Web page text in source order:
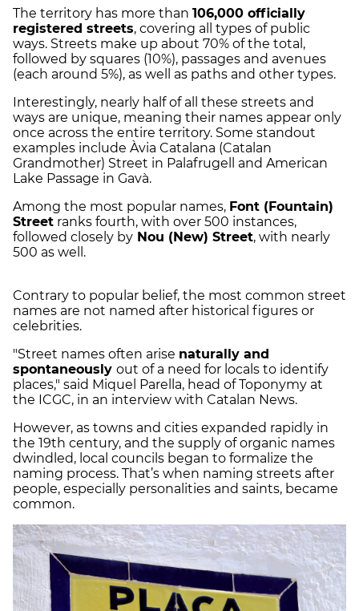
The territory has more than 106,000 officially
registered streets, covering all types of public
ways. Streets make up about 70% of the total,
followed by squares (10%), passages and avenues
(each around 5%), as well as paths and other types.
Interestingly, nearly half of all these streets and
ways are unique, meaning their names appear only
once across the entire territory. Some standout
examples include Àvia Catalana (Catalan
Grandmother) Street in Palafrugell and American
Lake Passage in Gavà.
Among the most popular names, Font (Fountain)
Street ranks fourth, with over 500 instances,
followed closely by Nou (New) Street, with nearly
500 as well.
Contrary to popular belief, the most common street
names are not named after historical figures or
celebrities.
"Street names often arise naturally and
spontaneously out of a need for locals to identify
places," said Miquel Parella, head of Toponymy at
the ICGC, in an interview with Catalan News.
However, as towns and cities expanded rapidly in
the 19th century, and the supply of organic names
dwindled, local councils began to formalize the
naming process. That’s when naming streets after
people, especially personalities and saints, became
common.